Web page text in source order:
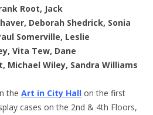
Root, Jack
Deborah Shedrick, Sonia
Somerville, Leslie
Vita Tew, Dane
Michael Wiley, Sandra Williams
the Art in City Hall on the first
cases on the 2nd & 4th Floors,